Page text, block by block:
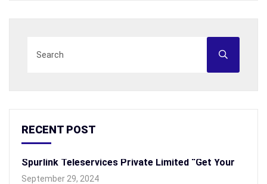
RECENT POST
Spurlink Teleservices Private Limited “Get Your
September 29, 2024